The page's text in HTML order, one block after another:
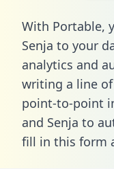
With Portable,
Senja to your
analytics and
writing a line of
point-to-point
and Senja to
fill in this form